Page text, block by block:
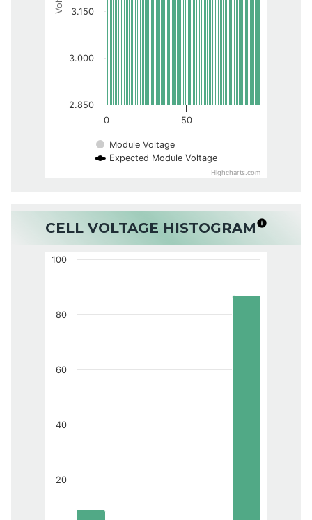
Module Voltage
Expected Module Voltage
0 50
2.850
3.000
3.150
Highcharts.com
CELL VOLTAGE HISTOGRAM
20
40
60
80
100